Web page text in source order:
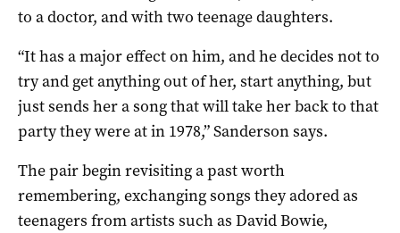
to a doctor, and with two teenage daughters.
“It has a major effect on him, and he decides not to
try and get anything out of her, start anything, but
just sends her a song that will take her back to that
party they were at in 1978,” Sanderson says.
The pair begin revisiting a past worth
remembering, exchanging songs they adored as
teenagers from artists such as David Bowie,